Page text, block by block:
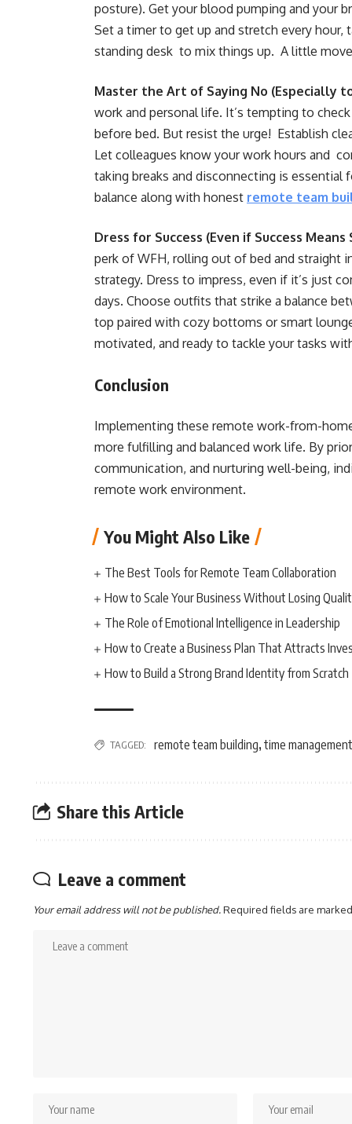
posture). Get your blood pumping and your
Set a timer to get up and stretch every hour,
standing desk to mix things up. A little
Master the Art of Saying No (Especially
work and personal life. It’s tempting to
before bed. But resist the urge! Establish
Let colleagues know your work hours and
taking breaks and disconnecting is
balance along with honest remote team
Dress for Success (Even if Success
perk of WFH, rolling out of bed and straight
strategy. Dress to impress, even if it’s just
days. Choose outfits that strike a balance
top paired with cozy bottoms or smart
motivated, and ready to tackle your tasks
Conclusion
Implementing these remote work-from-
more fulfilling and balanced work life. By
communication, and nurturing well-being,
remote work environment.
You Might Also Like
The Best Tools for Remote Team Collaboration
How to Scale Your Business Without Losing
The Role of Emotional Intelligence in Leadership
How to Create a Business Plan That Attracts
How to Build a Strong Brand Identity from Scratch
TAGGED: remote team building, time
Share this Article
Leave a comment
Your email address will not be published.Required fields are